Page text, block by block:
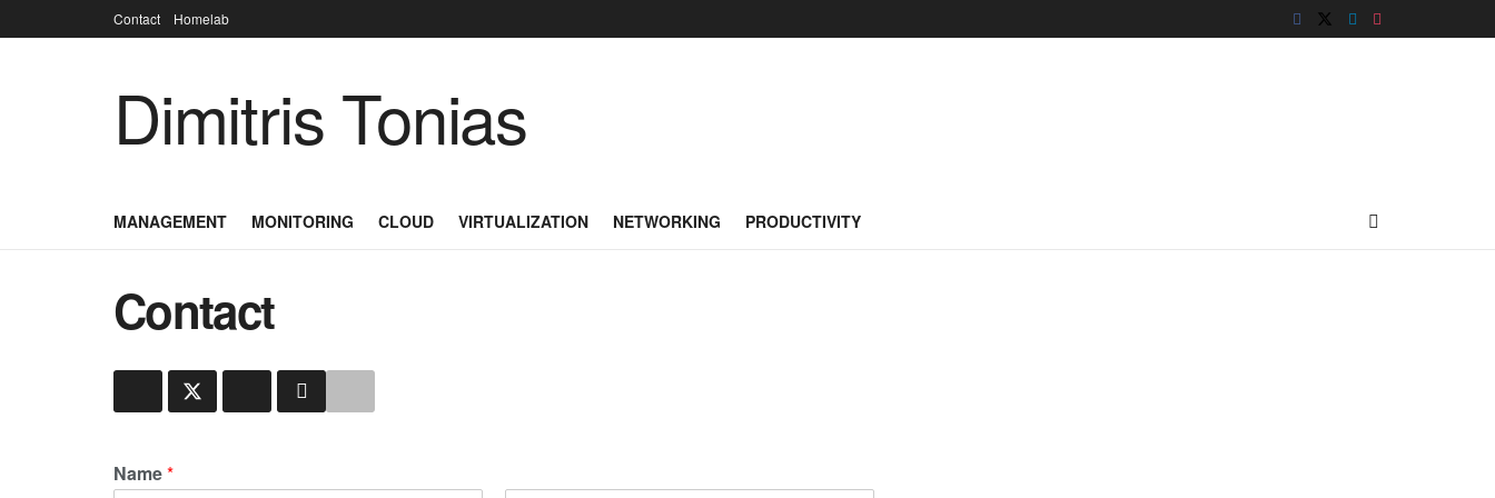
Contact Homelab
Dimitris Tonias
MANAGEMENT MONITORING CLOUD VIRTUALIZATION NETWORKING PRODUCTIVITY
Contact
Name*